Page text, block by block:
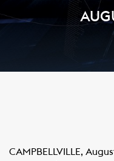
CAMPBELLVILLE,